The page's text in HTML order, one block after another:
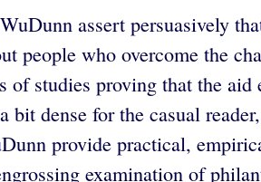
assert persuasively
people who overcome the
studies proving that the aid
dense for the casual
provide practical,
examination of